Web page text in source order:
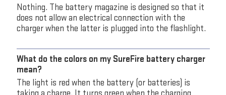
Nothing. The battery magazine is designed so that it
does not allow an electrical connection with the
charger when the latter is plugged into the flashlight.
What do the colors on my SureFire battery charger
mean?
The light is red when the battery (or batteries) is